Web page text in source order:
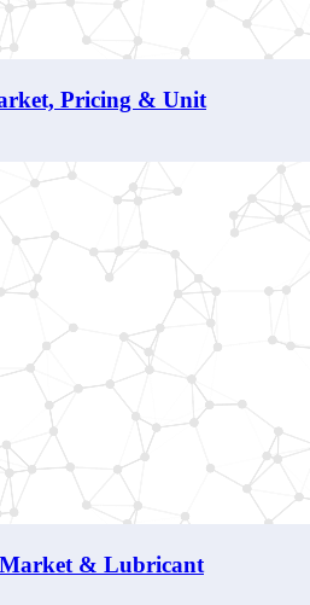
Pricing & Unit
& Lubricant